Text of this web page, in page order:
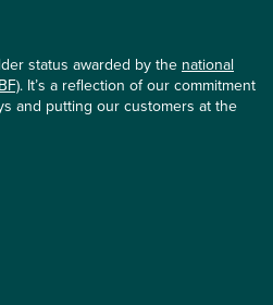
status awarded by the national
. It’s a reflection of our commitment
and putting our customers at the